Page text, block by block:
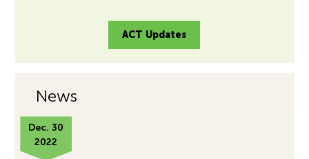
ACT Updates
News
Dec. 30
2022